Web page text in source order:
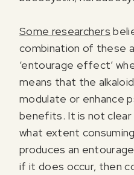
Some researchers
combination of these
‘entourage effect’
means that the
modulate or enhance
benefits. It is not
what extent
produces an
if it does occur, then